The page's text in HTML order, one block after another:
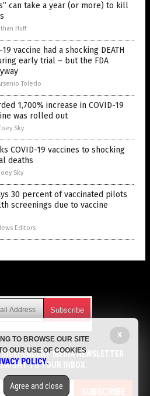
can take a year (or more) to kill
Huff
19 vaccine had a shocking DEATH
early trial – but the FDA
Toledo
1,700% increase in COVID-19
was rolled out
Sky
COVID-19 vaccines to shocking
deaths
Sky
30 percent of vaccinated pilots
screenings due to vaccine
Editors
on natural cures, food lab tests,
robotics, drones, privacy and
more.
We respect your privacy
can easily unsubscribe at any time.
MEDIA NEWSLETTER
TO YOUR INBOX.
SUBSCRIBE
X
TO BROWSE OUR SITE
OUR USE OF COOKIES
POLICY.
Agree and close